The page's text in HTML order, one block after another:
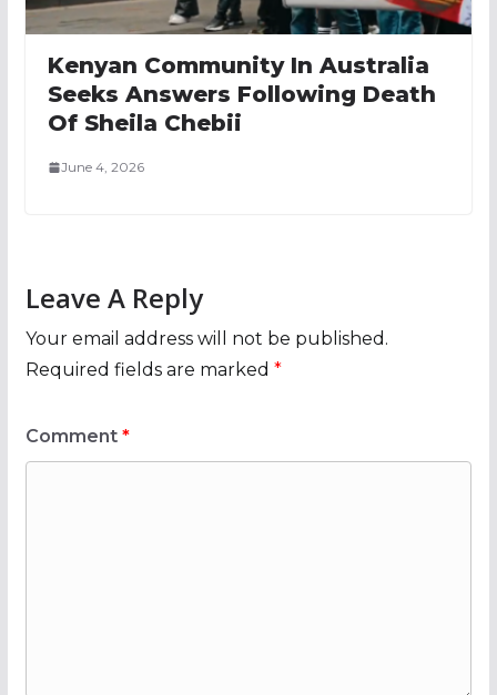
Kenyan Community In Australia
Seeks Answers Following Death
Of Sheila Chebii
June 4, 2026
Leave A Reply
Your email address will not be published.
Required fields are marked *
Comment *